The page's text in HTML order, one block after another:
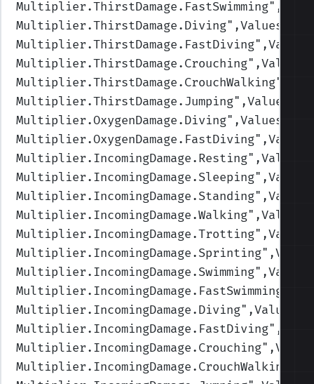
Multiplier.ThirstDamage.FastSwimming
Multiplier.ThirstDamage.Diving
Multiplier.ThirstDamage.FastDiving
Multiplier.ThirstDamage.Crouching
Multiplier.ThirstDamage.CrouchWalking
Multiplier.ThirstDamage.Jumping
Multiplier.OxygenDamage.Diving
Multiplier.OxygenDamage.FastDiving
Multiplier.IncomingDamage.Resting
Multiplier.IncomingDamage.Sleeping
Multiplier.IncomingDamage.Standing
Multiplier.IncomingDamage.Walking
Multiplier.IncomingDamage.Trotting
Multiplier.IncomingDamage.Sprinting
Multiplier.IncomingDamage.Swimming
Multiplier.IncomingDamage.FastSwimming
Multiplier.IncomingDamage.Diving
Multiplier.IncomingDamage.FastDiving
Multiplier.IncomingDamage.Crouching
Multiplier.IncomingDamage.CrouchWalking